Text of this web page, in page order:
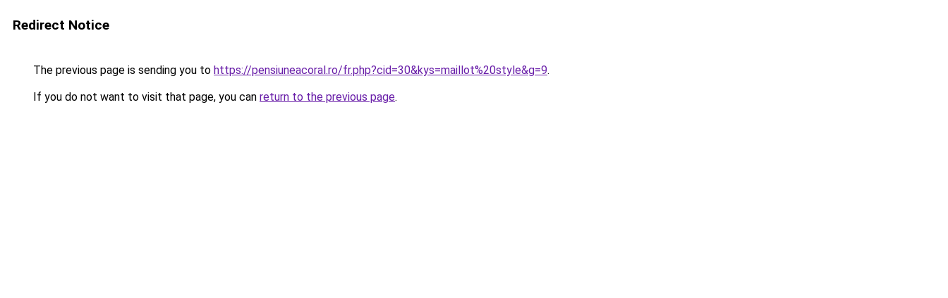
Redirect Notice
The previous page is sending you to https://pensiuneacoral.ro/fr.php?cid=30&kys=maillot%20style&g=9.
If you do not want to visit that page, you can return to the previous page.